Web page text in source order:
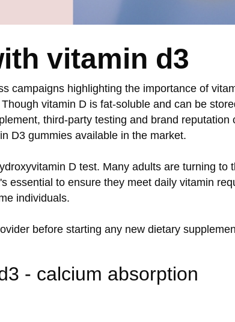
vitamin d3
campaigns highlighting the importance of
vitamin D is fat-soluble and can be
third-party testing and brand
D3 gummies available in the market.
D test. Many adults are turning
essential to ensure they meet daily vitamin
individuals.
before starting any new dietary
- calcium absorption